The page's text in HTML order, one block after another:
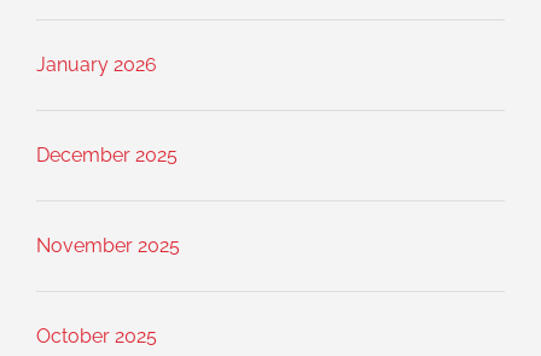
January 2026
December 2025
November 2025
October 2025